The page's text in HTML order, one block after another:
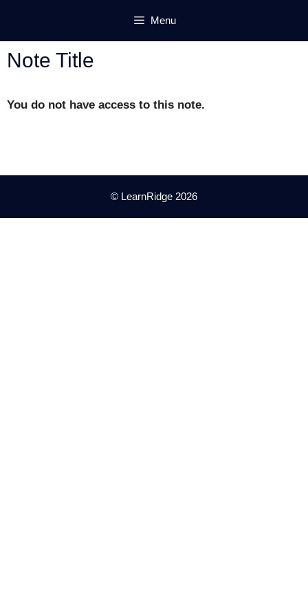
content
Menu
Note Title
You do not have access to this note.
© LearnRidge 2026